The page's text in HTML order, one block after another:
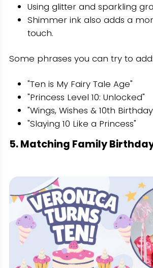
Using glitter and sparkling
Shimmer ink also adds a
touch.
Some phrases you can try to add:
"Ten is My Fairy Tale Age"
"Princess Level 10: Unlocked"
"Wings, Wishes & 10th
"Slaying 10 Like a Princess"
5. Matching Family